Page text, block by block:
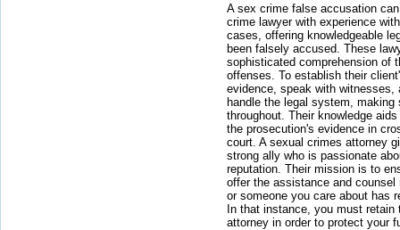
A sex crime false accusation
crime lawyer with experience
cases, offering knowledgeable
been falsely accused. These
sophisticated comprehension of
offenses. To establish their
evidence, speak with witnesses,
handle the legal system, making
throughout. Their knowledge
the prosecution's evidence in
court. A sexual crimes attorney
strong ally who is passionate
reputation. Their mission is to
offer the assistance and
or someone you care about has
In that instance, you must
attorney in order to protect your